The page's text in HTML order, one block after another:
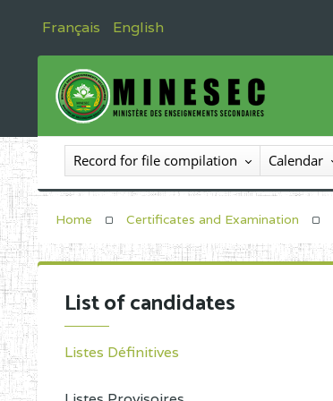
Français English
Record for file compilation Calendar
Home Certificates and Examination
List of candidates
Listes Définitives